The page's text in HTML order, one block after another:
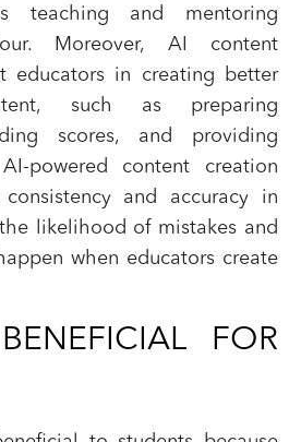
teaching and mentoring
Moreover, AI content
educators in creating better
such as preparing
scores, and providing
powered content creation
and accuracy in
likelihood of mistakes and
when educators create
FOR